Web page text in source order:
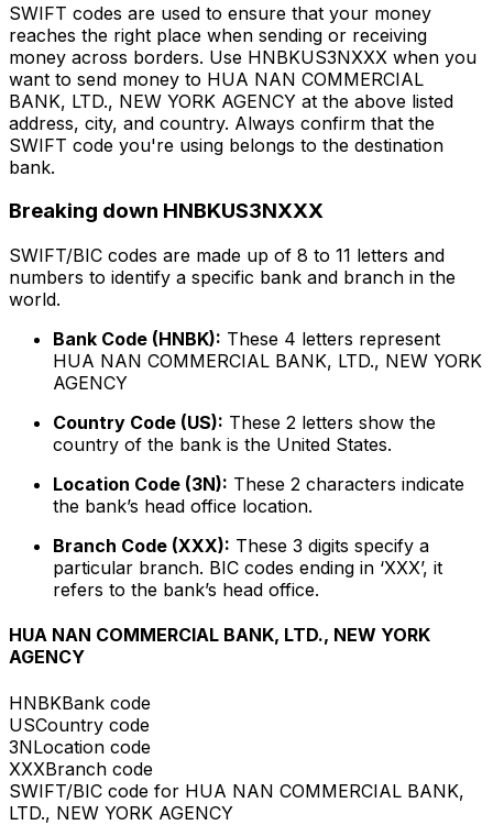
SWIFT codes are used to ensure that your money
reaches the right place when sending or receiving
money across borders. Use HNBKUS3NXXX when you
want to send money to HUA NAN COMMERCIAL
BANK, LTD., NEW YORK AGENCY at the above listed
address, city, and country. Always confirm that the
SWIFT code you're using belongs to the destination
bank.
Breaking down HNBKUS3NXXX
SWIFT/BIC codes are made up of 8 to 11 letters and
numbers to identify a specific bank and branch in the
world.
Bank Code (HNBK): These 4 letters represent
HUA NAN COMMERCIAL BANK, LTD., NEW YORK
AGENCY
Country Code (US): These 2 letters show the
country of the bank is the United States.
Location Code (3N): These 2 characters indicate
the bank’s head office location.
Branch Code (XXX): These 3 digits specify a
particular branch. BIC codes ending in ‘XXX’, it
refers to the bank’s head office.
HUA NAN COMMERCIAL BANK, LTD., NEW YORK
AGENCY
HNBKBank code
USCountry code
3NLocation code
XXXBranch code
SWIFT/BIC code for HUA NAN COMMERCIAL BANK,
LTD., NEW YORK AGENCY